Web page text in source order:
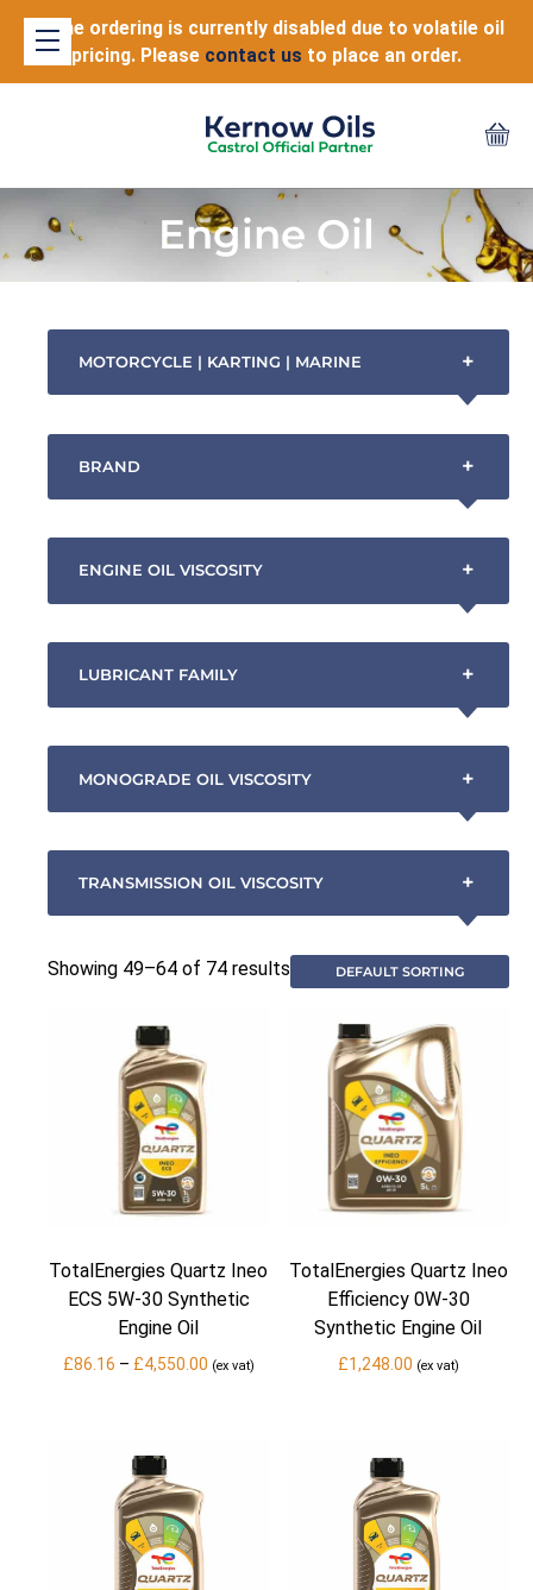
Online ordering is currently disabled due to volatile oil
pricing. Please contact us to place an order.
Engine Oil
MOTORCYCLE | KARTING | MARINE +
BRAND +
ENGINE OIL VISCOSITY +
LUBRICANT FAMILY +
MONOGRADE OIL VISCOSITY +
TRANSMISSION OIL VISCOSITY +
Showing 49–64 of 74 results
TotalEnergies Quartz Ineo
ECS 5W-30 Synthetic
Engine Oil
£86.16 – £4,550.00Price
(ex vat)
TotalEnergies Quartz Ineo
Efficiency 0W-30
Synthetic Engine Oil
£1,248.00 (ex vat)